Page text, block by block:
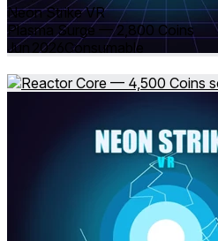
Neon Strike VR
Plasma Surge — 2,800 Coins
Jun 2026
Consumable